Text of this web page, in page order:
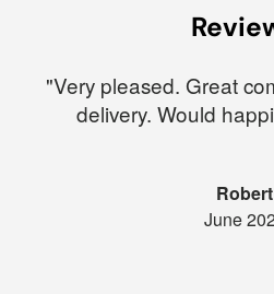
"Very pleased. Great
delivery. Would
Robert
June